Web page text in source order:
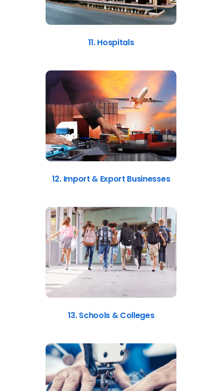
11. Hospitals
12. Import & Export Businesses
13. Schools & Colleges